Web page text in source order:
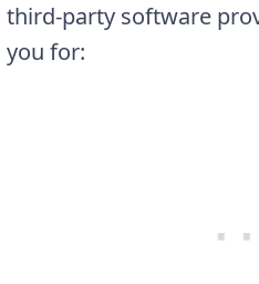
third-party software
you for: